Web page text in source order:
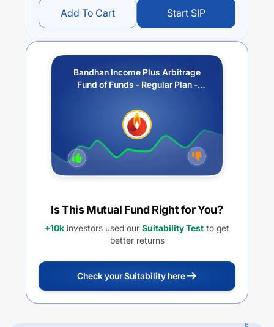
Add To Cart Start SIP
Bandhan Income Plus Arbitrage
Fund of Funds - Regular Plan -
Is This Mutual Fund Right for You?
+10k investors used our Suitability Test to get
better returns
Check your Suitability here